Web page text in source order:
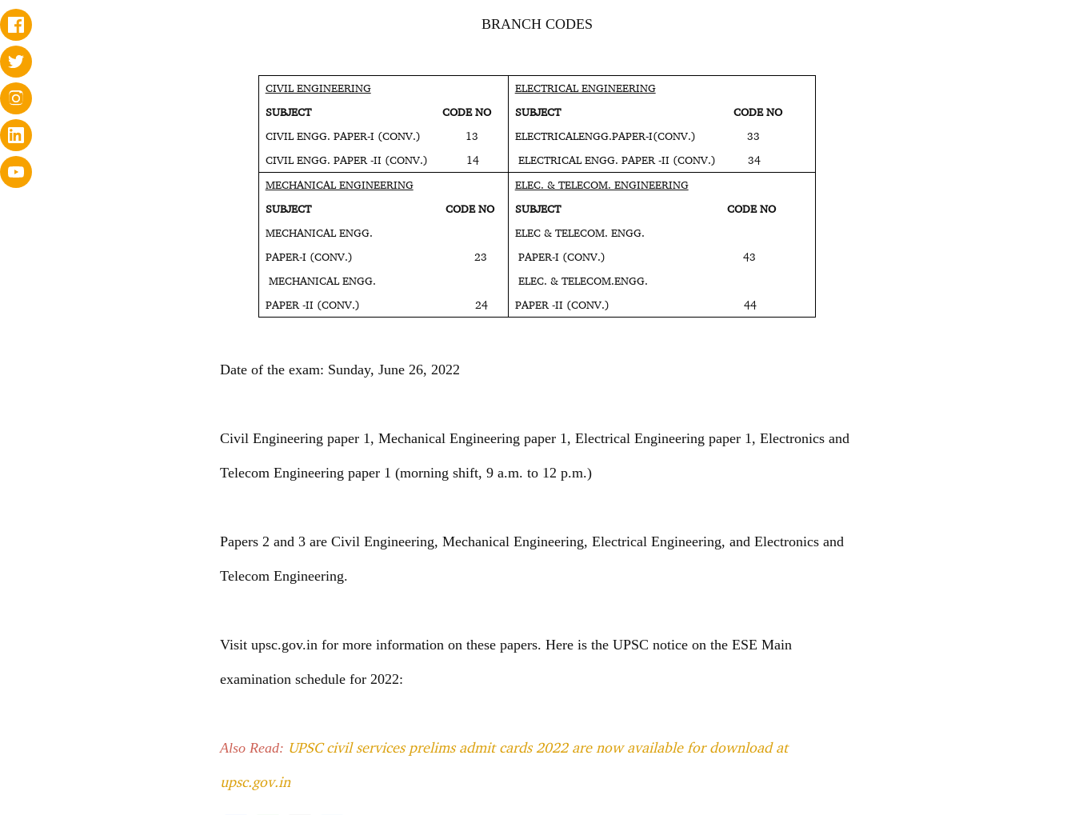
BRANCH CODES
CIVIL ENGINEERING
SUBJECT CODE NO
CIVIL ENGG. PAPER-I (CONV.) 13
CIVIL ENGG. PAPER -II (CONV.) 14
ELECTRICAL ENGINEERING
SUBJECT CODE NO
ELECTRICALENGG.PAPER-I(CONV.) 33
ELECTRICAL ENGG. PAPER -II (CONV.) 34
MECHANICAL ENGINEERING
SUBJECT CODE NO
MECHANICAL ENGG.
PAPER-I (CONV.) 23
MECHANICAL ENGG.
PAPER -II (CONV.) 24
ELEC. & TELECOM. ENGINEERING
SUBJECT CODE NO
ELEC & TELECOM. ENGG.
PAPER-I (CONV.) 43
ELEC. & TELECOM.ENGG.
PAPER -II (CONV.) 44
Date of the exam: Sunday, June 26, 2022
Civil Engineering paper 1, Mechanical Engineering paper 1, Electrical Engineering paper 1, Electronics and
Telecom Engineering paper 1 (morning shift, 9 a.m. to 12 p.m.)
Papers 2 and 3 are Civil Engineering, Mechanical Engineering, Electrical Engineering, and Electronics and
Telecom Engineering.
Visit upsc.gov.in for more information on these papers. Here is the UPSC notice on the ESE Main
examination schedule for 2022:
Also Read: UPSC civil services prelims admit cards 2022 are now available for download at
upsc.gov.in